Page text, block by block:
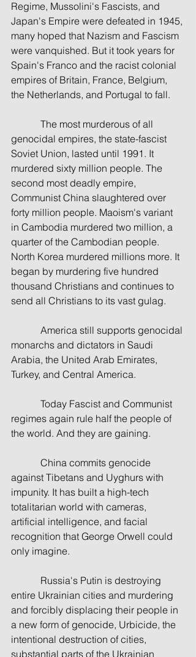
Regime, Mussolini's Fascists, and
Japan's Empire were defeated in 1945,
many hoped that Nazism and Fascism
were vanquished. But it took years for
Spain's Franco and the racist colonial
empires of Britain, France, Belgium,
the Netherlands, and Portugal to fall.
genocidal empires, the state-fascist
Soviet Union, lasted until 1991. It
murdered sixty million people. The
second most deadly empire,
Communist China slaughtered over
forty million people. Maoism's variant
in Cambodia murdered two million, a
quarter of the Cambodian people.
North Korea murdered millions more. It
began by murdering five hundred
thousand Christians and continues to
send all Christians to its vast gulag.
monarchs and dictators in Saudi
Arabia, the United Arab Emirates,
Turkey, and Central America.
regimes again rule half the people of
the world. And they are gaining.
against Tibetans and Uyghurs with
impunity. It has built a high-tech
totalitarian world with cameras,
artificial intelligence, and facial
recognition that George Orwell could
only imagine.
entire Ukrainian cities and murdering
and forcibly displacing their people in
a new form of genocide, Urbicide, the
intentional destruction of cities,
substantial parts of the Ukrainian